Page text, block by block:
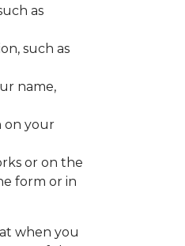
as
such as
name,
on your
or on the
form or in
when you